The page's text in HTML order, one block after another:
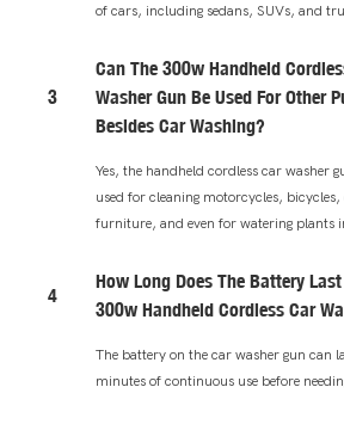
of cars, including sedans, SUVs, and
3
Can The 300w Handheld
Washer Gun Be Used For Other
Besides Car Washing?
Yes, the handheld cordless car washer
used for cleaning motorcycles,
furniture, and even for watering plants
4
How Long Does The Battery
300w Handheld Cordless Car
The battery on the car washer gun can
minutes of continuous use before